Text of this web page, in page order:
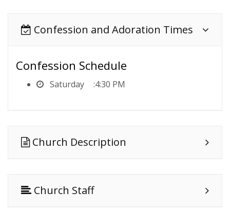
Confession and Adoration Times
Confession Schedule
Saturday 4:30 PM
Church Description
Church Staff